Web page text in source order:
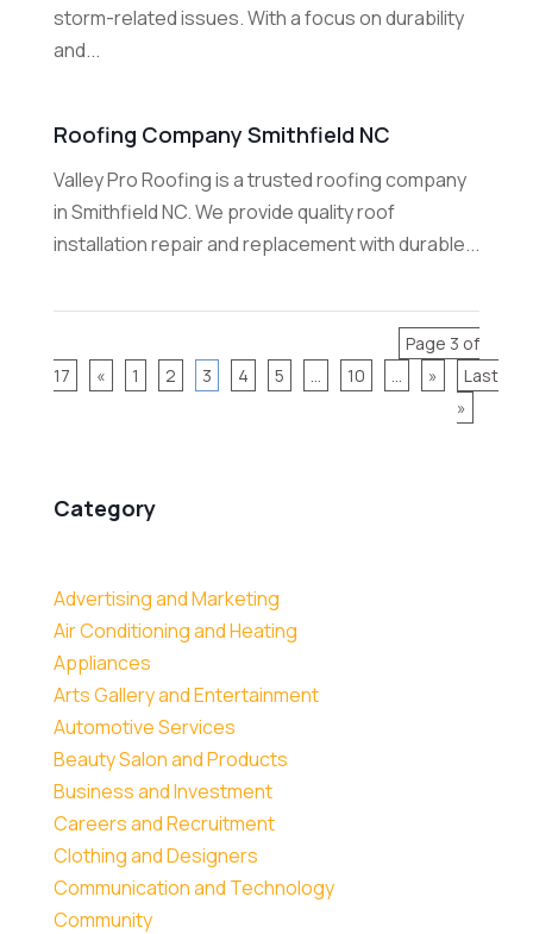
Category
Advertising and Marketing
Air Conditioning and Heating
Appliances
Arts Gallery and Entertainment
Automotive Services
Beauty Salon and Products
Business and Investment
Careers and Recruitment
Clothing and Designers
Communication and Technology
Community
storm-related issues. With a focus on durability
and...
Roofing Company Smithfield NC
Valley Pro Roofing is a trusted roofing company
in Smithfield NC. We provide quality roof
installation repair and replacement with durable...
Page 3 of
17
« 1 2 3 4 5 10 »
Last
»